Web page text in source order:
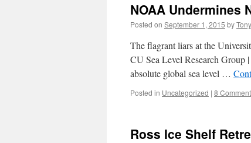
NOAA Undermines
Posted on September 1, 2015 by
The flagrant liars at the
CU Sea Level Research
absolute global sea level …
Posted in Uncategorized | 8
Ross Ice Shelf